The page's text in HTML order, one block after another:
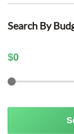
Search By
$0